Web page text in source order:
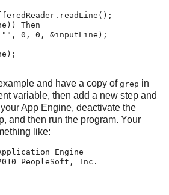
Then
" " , 0 , 0 , &inputLine);
and have a copy of grep in
variable, then add a new step and
App Engine, deactivate the
and then run the program. Your
like:
Engine
PeopleSoft, Inc.